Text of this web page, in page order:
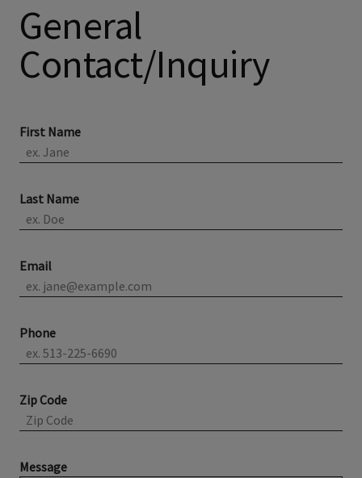
General
Contact/Inquiry
First Name
Last Name
Email
Phone
Zip Code
Message